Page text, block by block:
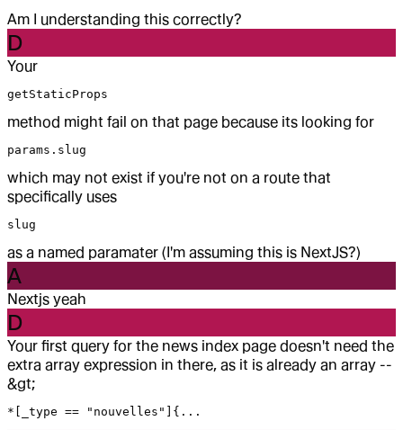
Am I understanding this correctly?
D
Your
getStaticProps
method might fail on that page because its looking for
params.slug
which may not exist if you're not on a route that
specifically uses
slug
as a named paramater (I'm assuming this is NextJS?)
A
Nextjs yeah
D
Your first query for the news index page doesn't need the
extra array expression in there, as it is already an array --
&gt;
*[_type == "nouvelles"]{...